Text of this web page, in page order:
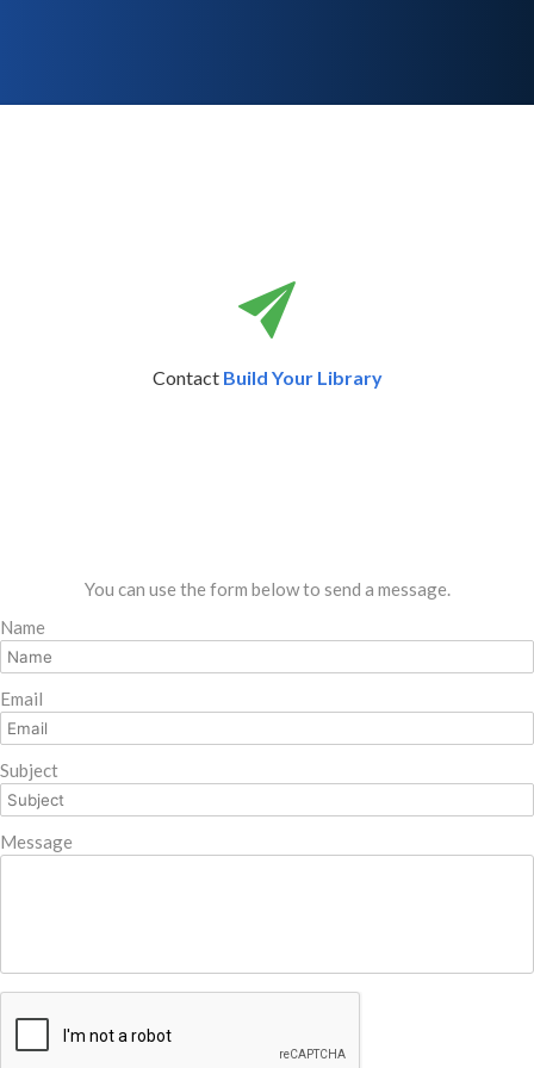
Contact Build Your Library
You can use the form below to send a message.
Name
Email
Subject
Message